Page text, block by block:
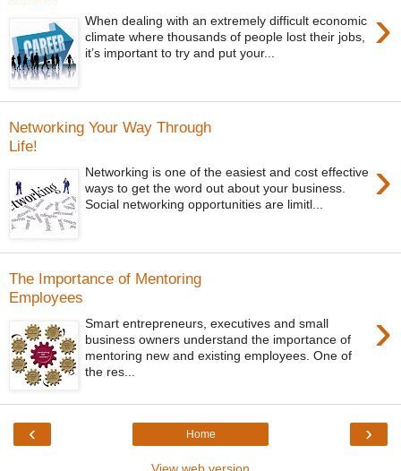
›
When dealing with an extremely difficult economic
climate where thousands of people lost their jobs,
it’s important to try and put your...
Networking Your Way Through
Life!
›
Networking is one of the easiest and cost effective
ways to get the word out about your business.
Social networking opportunities are limitl...
The Importance of Mentoring
Employees
›
Smart entrepreneurs, executives and small
business owners understand the importance of
mentoring new and existing employees. One of
the res...
‹ ›
Home
View web version